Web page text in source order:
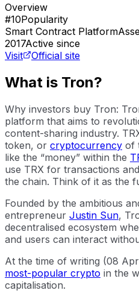
Overview
#10Popularity
Smart Contract Platform
2017Active since
Visit
Official site
What is Tron?
Why investors buy Tron:
platform that aims to
content-sharing industry.
token, or cryptocurrency of
like the “money” within the
use TRX for transactions
the chain. Think of it as the
Founded by the ambitious
entrepreneur Justin Sun,
decentralised ecosystem
and users can interact
At the time of writing (08
most-popular crypto in the
capitalisation.